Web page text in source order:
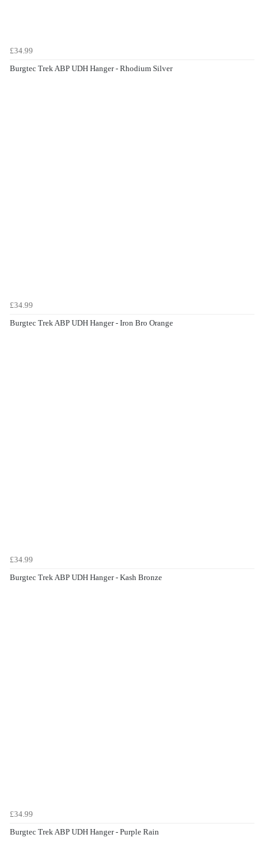
£34.99
Burgtec Trek ABP UDH Hanger - Rhodium Silver
£34.99
Burgtec Trek ABP UDH Hanger - Iron Bro Orange
£34.99
Burgtec Trek ABP UDH Hanger - Kash Bronze
£34.99
Burgtec Trek ABP UDH Hanger - Purple Rain